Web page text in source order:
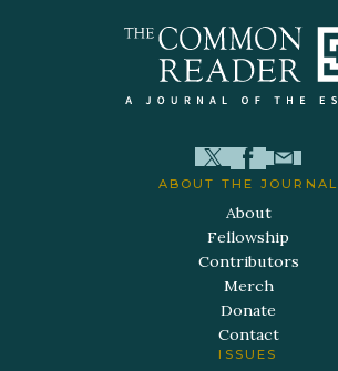
ABOUT THE JOURNAL
About
Fellowship
Contributors
Merch
Donate
Contact
ISSUES